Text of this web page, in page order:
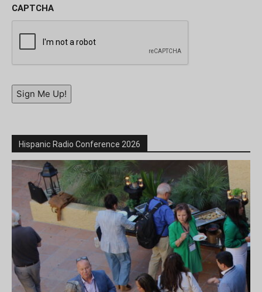
CAPTCHA
Sign Me Up!
Hispanic Radio Conference 2026